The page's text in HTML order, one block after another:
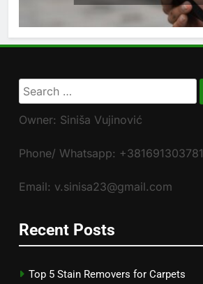
Search
for:
Owner: Siniša Vujinović
Phone/ Whatsapp: +381691303781
Email: v.sinisa23@gmail.com
Recent Posts
Top 5 Stain Removers for Carpets